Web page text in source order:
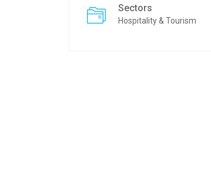
Sectors
Hospitality & Tourism